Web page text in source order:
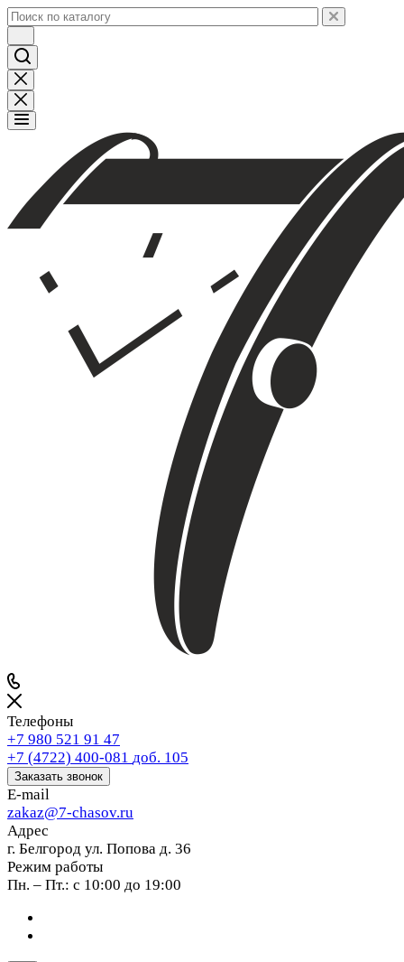
Телефоны
+7 980 521 91 47
+7 (4722) 400-081 доб. 105
Заказать звонок
E-mail
zakaz@7-chasov.ru
Адрес
г. Белгород ул. Попова д. 36
Режим работы
Пн. – Пт.: с 10:00 до 19:00